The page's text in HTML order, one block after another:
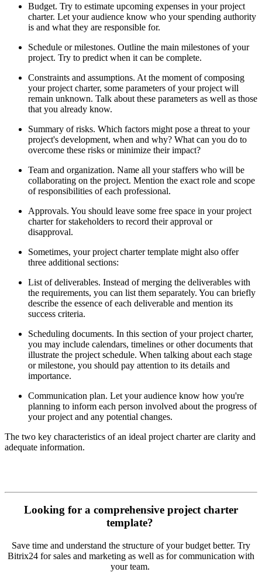
Budget. Try to estimate upcoming expenses in your project
charter. Let your audience know who your spending authority
is and what they are responsible for.
Schedule or milestones. Outline the main milestones of your
project. Try to predict when it can be complete.
Constraints and assumptions. At the moment of composing
your project charter, some parameters of your project will
remain unknown. Talk about these parameters as well as those
that you already know.
Summary of risks. Which factors might pose a threat to your
project's development, when and why? What can you do to
overcome these risks or minimize their impact?
Team and organization. Name all your staffers who will be
collaborating on the project. Mention the exact role and scope
of responsibilities of each professional.
Approvals. You should leave some free space in your project
charter for stakeholders to record their approval or
disapproval.
Sometimes, your project charter template might also offer
three additional sections:
List of deliverables. Instead of merging the deliverables with
the requirements, you can list them separately. You can briefly
describe the essence of each deliverable and mention its
success criteria.
Scheduling documents. In this section of your project charter,
you may include calendars, timelines or other documents that
illustrate the project schedule. When talking about each stage
or milestone, you should pay attention to its details and
importance.
Communication plan. Let your audience know how you're
planning to inform each person involved about the progress of
your project and any potential changes.
The two key characteristics of an ideal project charter are clarity and
adequate information.
Looking for a comprehensive project charter
template?
Save time and understand the structure of your budget better. Try
Bitrix24 for sales and marketing as well as for communication with
your team.